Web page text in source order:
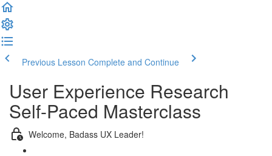
Previous Lesson Complete and Continue
User Experience Research
Self-Paced Masterclass
Welcome, Badass UX Leader!